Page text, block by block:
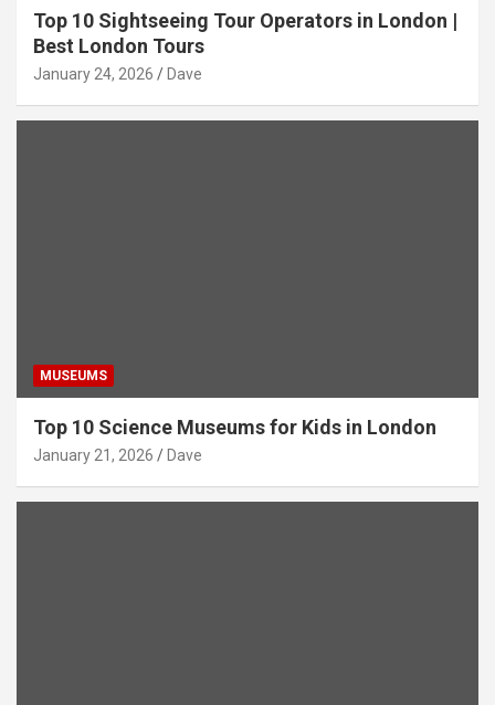
Top 10 Sightseeing Tour Operators in London |
Best London Tours
January 24, 2026 Dave
MUSEUMS
Top 10 Science Museums for Kids in London
January 21, 2026 Dave